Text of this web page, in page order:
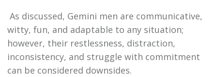
As discussed, Gemini men are communicative,
witty, fun, and adaptable to any situation;
however, their restlessness, distraction,
inconsistency, and struggle with commitment
can be considered downsides.